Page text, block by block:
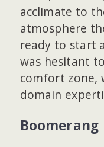
acclimate to
atmosphere
ready to start
was hesitant
comfort zone,
domain
Boomerang